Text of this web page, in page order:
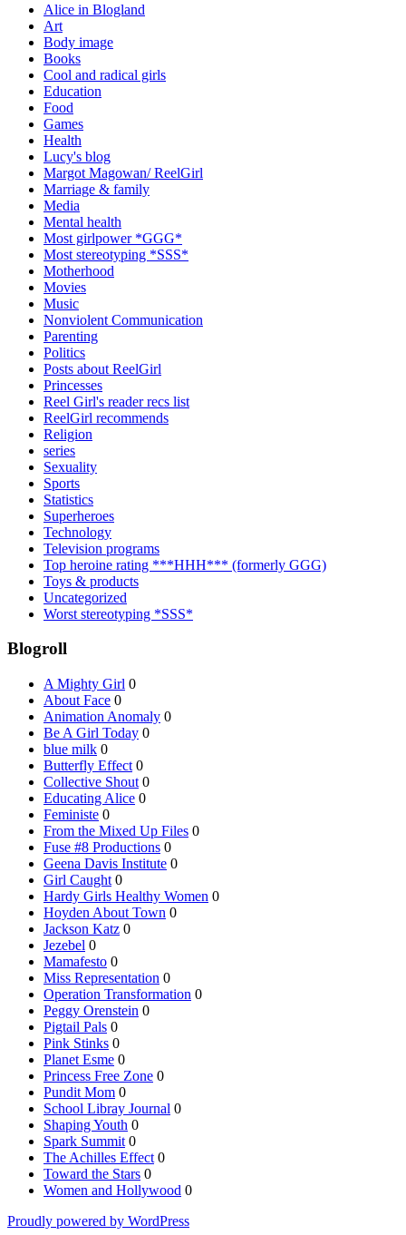
Alice in Blogland
Art
Body image
Books
Cool and radical girls
Education
Food
Games
Health
Lucy's blog
Margot Magowan/ ReelGirl
Marriage & family
Media
Mental health
Most girlpower *GGG*
Most stereotyping *SSS*
Motherhood
Movies
Music
Nonviolent Communication
Parenting
Politics
Posts about ReelGirl
Princesses
Reel Girl's reader recs list
ReelGirl recommends
Religion
series
Sexuality
Sports
Statistics
Superheroes
Technology
Television programs
Top heroine rating ***HHH*** (formerly GGG)
Toys & products
Uncategorized
Worst stereotyping *SSS*
Blogroll
A Mighty Girl 0
About Face 0
Animation Anomaly 0
Be A Girl Today 0
blue milk 0
Butterfly Effect 0
Collective Shout 0
Educating Alice 0
Feministe 0
From the Mixed Up Files 0
Fuse #8 Productions 0
Geena Davis Institute 0
Girl Caught 0
Hardy Girls Healthy Women 0
Hoyden About Town 0
Jackson Katz 0
Jezebel 0
Mamafesto 0
Miss Representation 0
Operation Transformation 0
Peggy Orenstein 0
Pigtail Pals 0
Pink Stinks 0
Planet Esme 0
Princess Free Zone 0
Pundit Mom 0
School Libray Journal 0
Shaping Youth 0
Spark Summit 0
The Achilles Effect 0
Toward the Stars 0
Women and Hollywood 0
Proudly powered by WordPress